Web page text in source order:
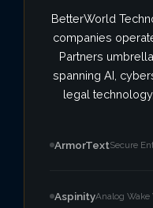
BetterWorld
companies
Partners
spanning AI,
legal
ArmorTextSecure
AspinityAnalog